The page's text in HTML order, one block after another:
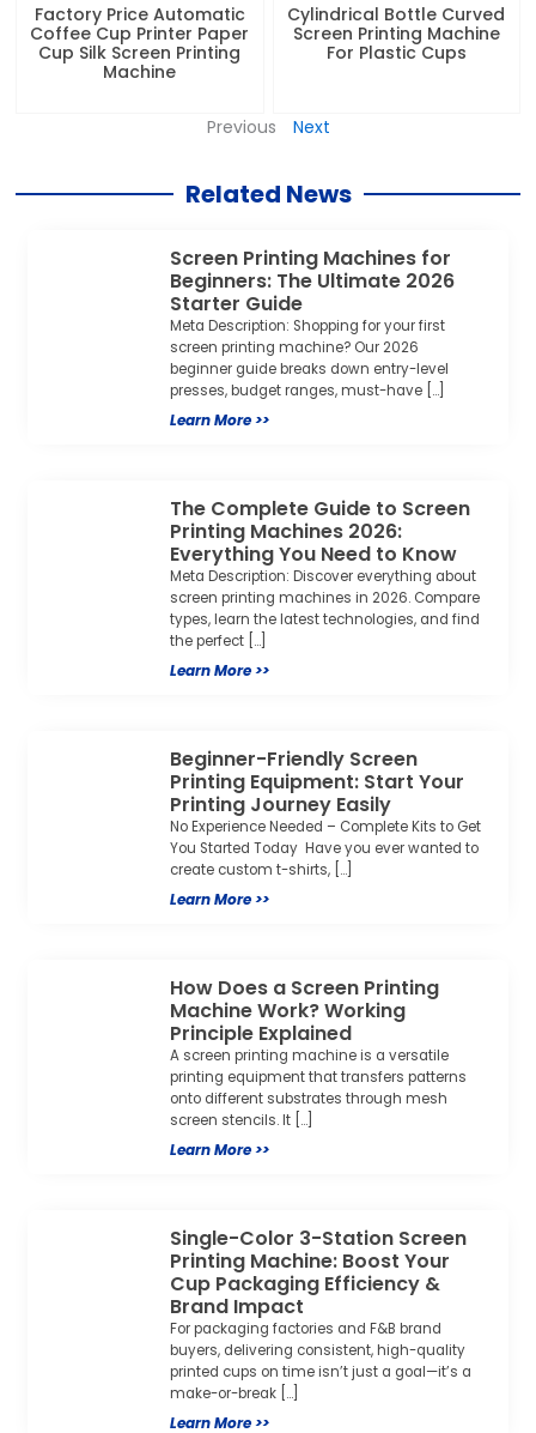
Factory Price Automatic
Coffee Cup Printer Paper
Cup Silk Screen Printing
Machine
Cylindrical Bottle Curved
Screen Printing Machine
For Plastic Cups
Previous Next
Related News
Screen Printing Machines for
Beginners: The Ultimate 2026
Starter Guide
Meta Description: Shopping for your first
screen printing machine? Our 2026
beginner guide breaks down entry-level
presses, budget ranges, must-have […]
Learn More >>
The Complete Guide to Screen
Printing Machines 2026:
Everything You Need to Know
Meta Description: Discover everything about
screen printing machines in 2026. Compare
types, learn the latest technologies, and find
the perfect […]
Learn More >>
Beginner-Friendly Screen
Printing Equipment: Start Your
Printing Journey Easily
No Experience Needed – Complete Kits to Get
You Started Today ​ Have you ever wanted to
create custom t-shirts, […]
Learn More >>
How Does a Screen Printing
Machine Work? Working
Principle Explained
A screen printing machine is a versatile
printing equipment that transfers patterns
onto different substrates through mesh
screen stencils. It […]
Learn More >>
Single-Color 3-Station Screen
Printing Machine: Boost Your
Cup Packaging Efficiency &
Brand Impact
For packaging factories and F&B brand
buyers, delivering consistent, high-quality
printed cups on time isn’t just a goal—it’s a
make-or-break […]
Learn More >>